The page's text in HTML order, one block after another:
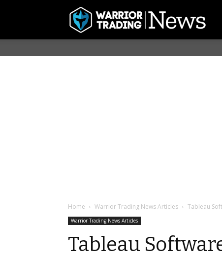
Home Warrior Trading News Articles Tableau
Warrior Trading News Articles
Tableau